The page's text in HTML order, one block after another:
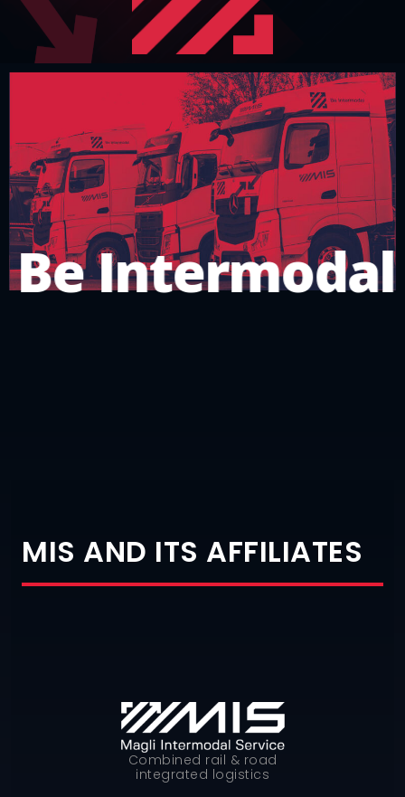
Intermodal
MIS AND ITS AFFILIATES
Combined rail & road
integrated logistics